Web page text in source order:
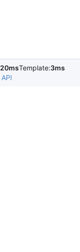
20msTemplate:3ms
API